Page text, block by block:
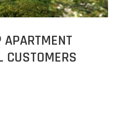
APARTMENT
CUSTOMERS